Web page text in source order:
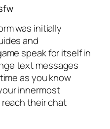
was initially
and
speak for itself in
text messages
as you know
innermost
their chat